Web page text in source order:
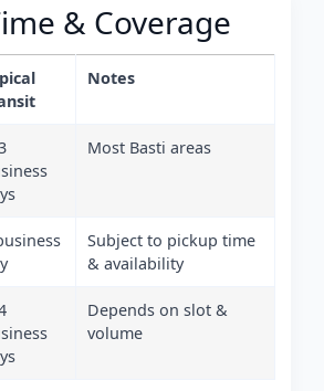
& Coverage
Notes
Most Basti areas
Subject to pickup time
& availability
Depends on slot &
volume